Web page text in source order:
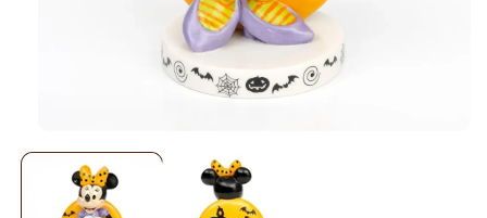
media
modal